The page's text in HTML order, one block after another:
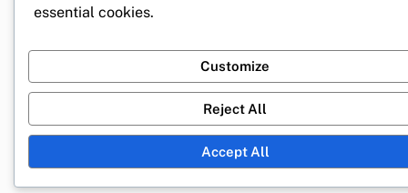
essential cookies.
Customize
Reject All
Accept All